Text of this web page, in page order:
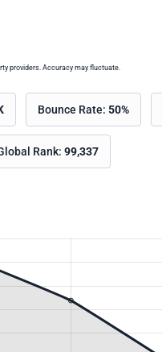
providers. Accuracy may fluctuate.
Bounce Rate: 50%
Rank: 99,337